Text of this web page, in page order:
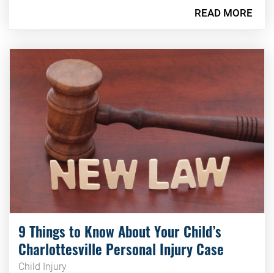
READ MORE
9 Things to Know About Your Child’s
Charlottesville Personal Injury Case
Child Injury